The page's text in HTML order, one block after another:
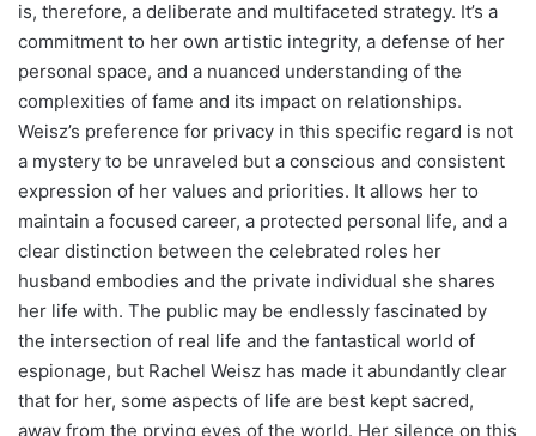
is, therefore, a deliberate and multifaceted strategy. It’s a
commitment to her own artistic integrity, a defense of her
personal space, and a nuanced understanding of the
complexities of fame and its impact on relationships.
Weisz’s preference for privacy in this specific regard is not
a mystery to be unraveled but a conscious and consistent
expression of her values and priorities. It allows her to
maintain a focused career, a protected personal life, and a
clear distinction between the celebrated roles her
husband embodies and the private individual she shares
her life with. The public may be endlessly fascinated by
the intersection of real life and the fantastical world of
espionage, but Rachel Weisz has made it abundantly clear
that for her, some aspects of life are best kept sacred,
away from the prying eyes of the world. Her silence on this